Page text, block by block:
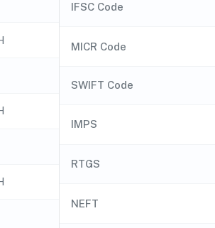
IFSC Code
MICR Code
SWIFT Code
IMPS
RTGS
NEFT